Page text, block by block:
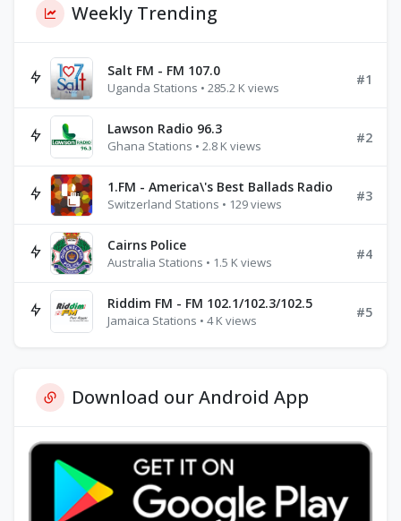
Weekly Trending
Salt FM - FM 107.0
Uganda Stations • 285.2 K views
#1
Lawson Radio 96.3
Ghana Stations • 2.8 K views
#2
1.FM - America\'s Best Ballads Radio
Switzerland Stations • 129 views
#3
Cairns Police
Australia Stations • 1.5 K views
#4
Riddim FM - FM 102.1/102.3/102.5
Jamaica Stations • 4 K views
#5
Download our Android App